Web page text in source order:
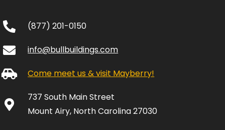
(877) 201-0150
info@bullbuildings.com
Come meet us & visit Mayberry!
737 South Main Street
Mount Airy, North Carolina 27030